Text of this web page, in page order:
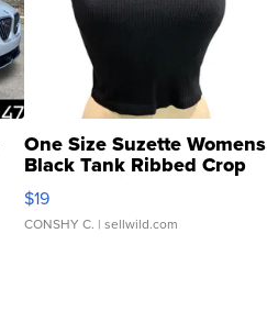
One Size Suzette Womens
Black Tank Ribbed Crop
Asymmetrical ...
$19
CONSHY C. | sellwild.com